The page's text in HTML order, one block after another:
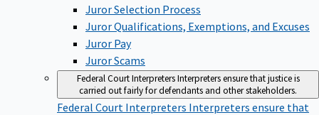
Juror Selection Process
Juror Qualifications, Exemptions, and Excuses
Juror Pay
Juror Scams
Federal Court InterpretersInterpreters ensure that justice is
carried out fairly for defendants and other stakeholders.
Federal Court Interpreters Interpreters ensure that